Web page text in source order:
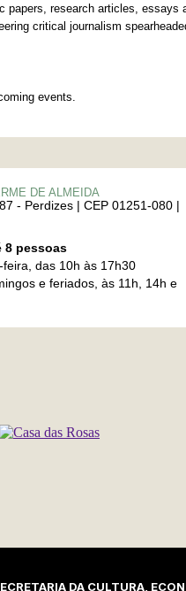
research articles, essays
critical journalism
events.
DE ALMEIDA
- Perdizes | CEP 01251-080 |
8 pessoas
feira, das 10h às 17h30
e feriados, às 11h, 14h e
DA CULTURA,